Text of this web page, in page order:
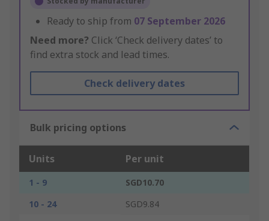
Ready to ship from 07 September 2026
Need more? Click ‘Check delivery dates’ to
find extra stock and lead times.
Check delivery dates
Bulk pricing options
Units Per unit
1 - 9
SGD10.70
10 - 24
SGD9.84